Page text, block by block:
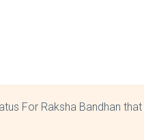
For Raksha Bandhan